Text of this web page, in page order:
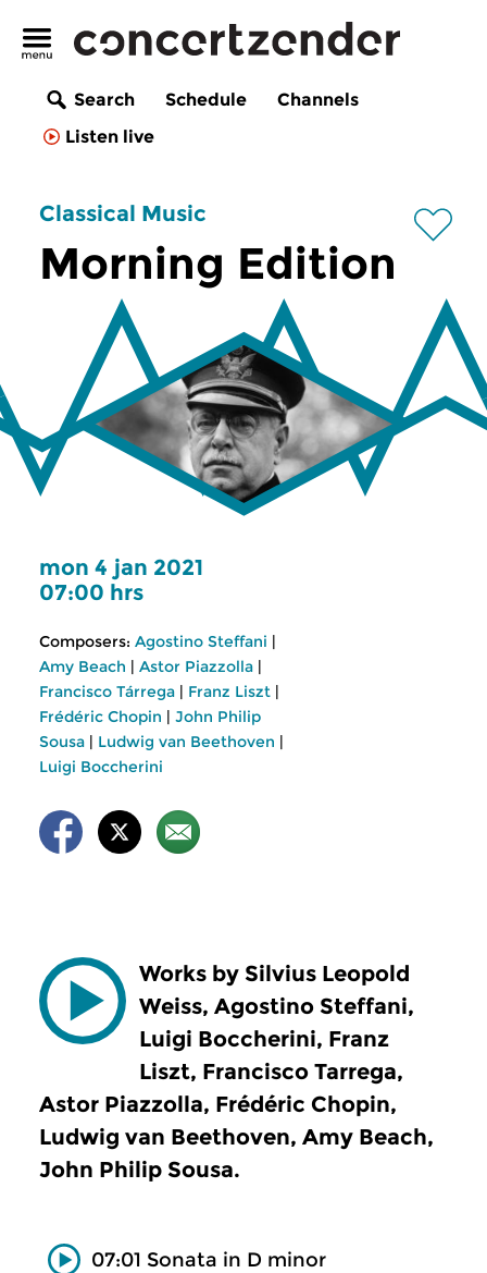
Search Schedule
Channels
Listen live
Classical Music
Morning Edition
mon 4 jan 2021
07:00 hrs
Composers: Agostino Steffani |
Amy Beach | Astor Piazzolla |
Francisco Tárrega | Franz Liszt |
Frédéric Chopin | John Philip
Sousa | Ludwig van Beethoven |
Luigi Boccherini
Works by Silvius Leopold
Weiss, Agostino Steffani,
Luigi Boccherini, Franz
Liszt, Francisco Tarrega,
Astor Piazzolla, Frédéric Chopin,
Ludwig van Beethoven, Amy Beach,
John Philip Sousa.
07:01 Sonata in D minor